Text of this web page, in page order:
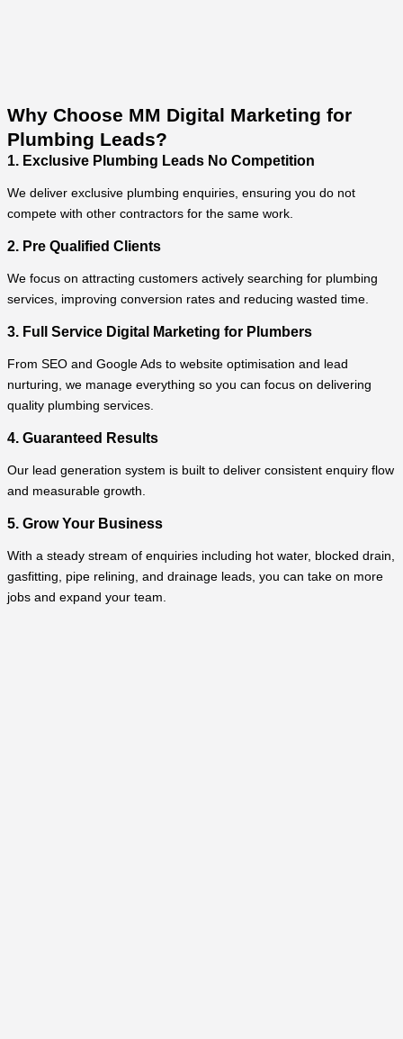
Why Choose MM Digital Marketing for
Plumbing Leads?
1. Exclusive Plumbing Leads No Competition
We deliver exclusive plumbing enquiries, ensuring you do not
compete with other contractors for the same work.
2. Pre Qualified Clients
We focus on attracting customers actively searching for plumbing
services, improving conversion rates and reducing wasted time.
3. Full Service Digital Marketing for Plumbers
From SEO and Google Ads to website optimisation and lead
nurturing, we manage everything so you can focus on delivering
quality plumbing services.
4. Guaranteed Results
Our lead generation system is built to deliver consistent enquiry flow
and measurable growth.
5. Grow Your Business
With a steady stream of enquiries including hot water, blocked drain,
gasfitting, pipe relining, and drainage leads, you can take on more
jobs and expand your team.